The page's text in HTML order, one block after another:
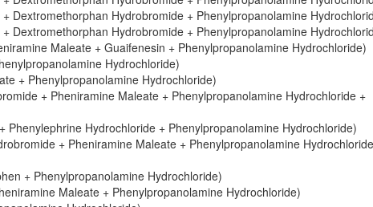
Dextromethorphan Hydrobromide + Phenylpropanolamine
Dextromethorphan Hydrobromide + Phenylpropanolamine
Maleate + Guaifenesin + Phenylpropanolamine Hydrochloride)
Hydrochloride)
+ Phenylpropanolamine Hydrochloride)
+ Pheniramine Maleate + Phenylpropanolamine Hydrochloride +
Phenylephrine Hydrochloride + Phenylpropanolamine Hydrochloride)
+ Pheniramine Maleate + Phenylpropanolamine
+ Phenylpropanolamine Hydrochloride)
Maleate + Phenylpropanolamine Hydrochloride)